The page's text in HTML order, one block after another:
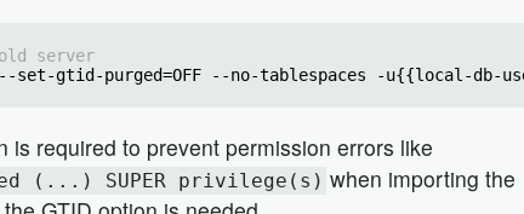
server
set-gtid-purged=OFF --no-tablespaces -u{{local-db-
is required to prevent permission errors like
(...) SUPER privilege(s) when importing the